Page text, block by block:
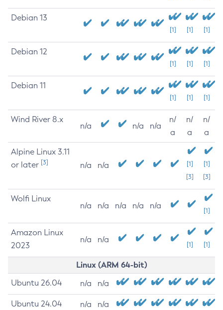
Debian 13
[1] [1] [1]
Debian 12
[1] [1] [1]
Debian 11
[1] [1] [1]
Wind River 8.x
n/a n/a n/a
n/
a
n/
a
n/
a
Alpine Linux 3.11
or later [3] n/a n/a
[1]
[3]
[1]
[3]
Wolfi Linux
n/a n/a n/a n/a n/a
[1]
Amazon Linux
2023
n/a n/a
[1] [1]
Linux (ARM 64-bit)
Ubuntu 26.04 n/a n/a
Ubuntu 24.04 n/a n/a